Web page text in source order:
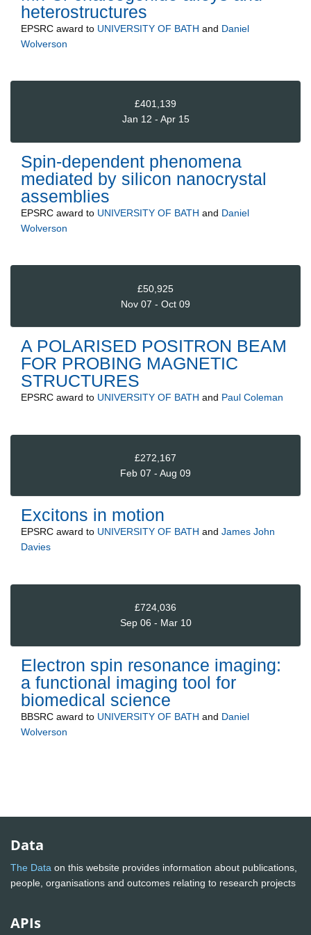
heterostructures
EPSRC award to UNIVERSITY OF BATH and Daniel
Wolverson
£401,139
Jan 12 - Apr 15
Spin-dependent phenomena
mediated by silicon nanocrystal
assemblies
EPSRC award to UNIVERSITY OF BATH and Daniel
Wolverson
£50,925
Nov 07 - Oct 09
A POLARISED POSITRON BEAM
FOR PROBING MAGNETIC
STRUCTURES
EPSRC award to UNIVERSITY OF BATH and Paul Coleman
£272,167
Feb 07 - Aug 09
Excitons in motion
EPSRC award to UNIVERSITY OF BATH and James John
Davies
£724,036
Sep 06 - Mar 10
Electron spin resonance imaging:
a functional imaging tool for
biomedical science
BBSRC award to UNIVERSITY OF BATH and Daniel
Wolverson
Data
The Data on this website provides information about publications,
people, organisations and outcomes relating to research projects
APIs